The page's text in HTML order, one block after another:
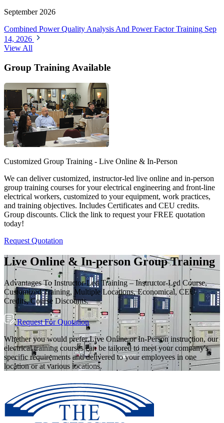
September 2026
Combined Power Quality Analysis And Power Factor Training Sep
14, 2026
View All
Group Training Available
Customized Group Training - Live Online & In-Person
We can deliver customized, instructor-led live online and in-person
group training courses for your electrical engineering and front-line
electrical workers, customized to your equipment, work practices,
and training objectives. Includes Certificates and CEU credits.
Group discounts. Click the link to request your FREE quotation
today!
Request Quotation
Live Online & In-person Group Training
Advantages To Instructor-Led Training – Instructor-Led Course,
Customized Training, Multiple Locations, Economical, CEU
Credits, Course Discounts.
Request For Quotation
Whether you would prefer Live Online or In-Person instruction, our
electrical training courses can be tailored to meet your company's
specific requirements and delivered to your employees in one
location or at various locations.